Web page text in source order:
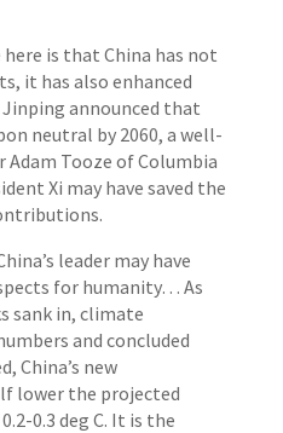
is that China has not
it has also enhanced
announced that
neutral by 2060, a well-
Tooze of Columbia
Xi may have saved the
leader may have
for humanity… As
sank in, climate
and concluded
China’s new
lower the projected
0.3 deg C. It is the